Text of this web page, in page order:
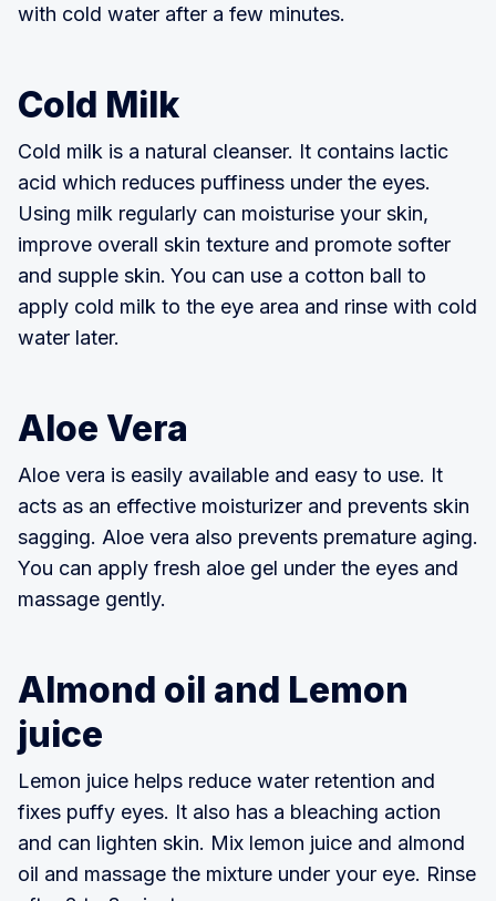
with cold water after a few minutes.
Cold Milk
Cold milk is a natural cleanser. It contains lactic
acid which reduces puffiness under the eyes.
Using milk regularly can moisturise your skin,
improve overall skin texture and promote softer
and supple skin. You can use a cotton ball to
apply cold milk to the eye area and rinse with cold
water later.
Aloe Vera
Aloe vera is easily available and easy to use. It
acts as an effective moisturizer and prevents skin
sagging. Aloe vera also prevents premature aging.
You can apply fresh aloe gel under the eyes and
massage gently.
Almond oil and Lemon
juice
Lemon juice helps reduce water retention and
fixes puffy eyes. It also has a bleaching action
and can lighten skin. Mix lemon juice and almond
oil and massage the mixture under your eye. Rinse